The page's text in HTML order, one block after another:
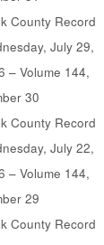
County Record
July 29,
– Volume 144,
30
County Record
July 22,
– Volume 144,
29
County Record